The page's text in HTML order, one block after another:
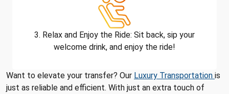
3. Relax and Enjoy the Ride: Sit back, sip your
welcome drink, and enjoy the ride!
Want to elevate your transfer? Our Luxury Transportation is
just as reliable and efficient. With just an extra touch of